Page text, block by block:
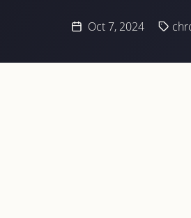
Oct 7, 2024